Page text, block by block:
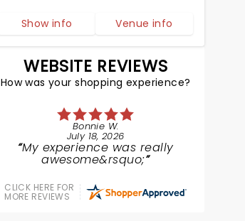
Show info Venue info
WEBSITE REVIEWS
How was your shopping experience?
Bonnie W.
July 18, 2026
My experience was really
awesome&rsquo;
CLICK HERE FOR
MORE REVIEWS